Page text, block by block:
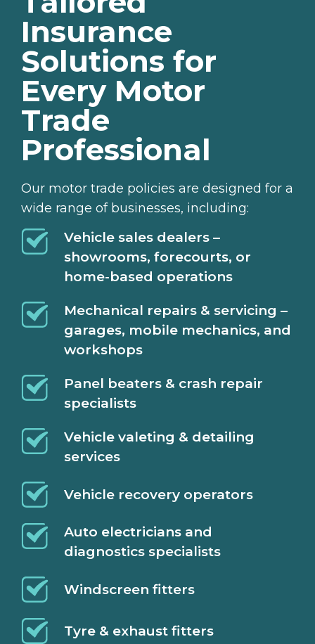
Insurance
Solutions for
Every Motor
Trade
Professional
Our motor trade policies are designed for a
wide range of businesses, including:
Vehicle sales dealers –
showrooms, forecourts, or
home-based operations
Mechanical repairs & servicing –
garages, mobile mechanics, and
workshops
Panel beaters & crash repair
specialists
Vehicle valeting & detailing
services
Vehicle recovery operators
Auto electricians and
diagnostics specialists
Windscreen fitters
Tyre & exhaust fitters